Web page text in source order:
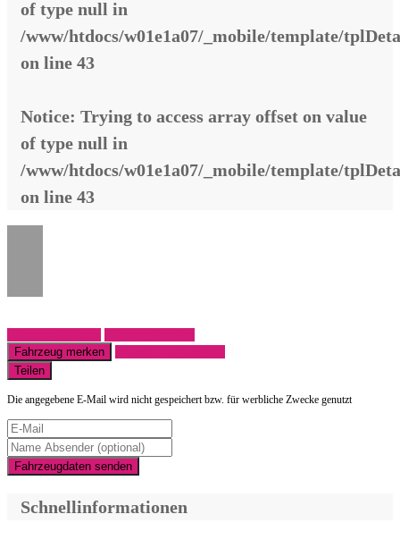
of type null in
/www/htdocs/w01e1a07/_mobile/template/
on line 43
Notice: Trying to access array offset on value
of type null in
/www/htdocs/w01e1a07/_mobile/template/
on line 43
Fahrzeug merken
Teilen
Die angegebene E-Mail wird nicht gespeichert bzw. für werbliche Zwecke genutzt
Fahrzeugdaten senden
Schnellinformationen